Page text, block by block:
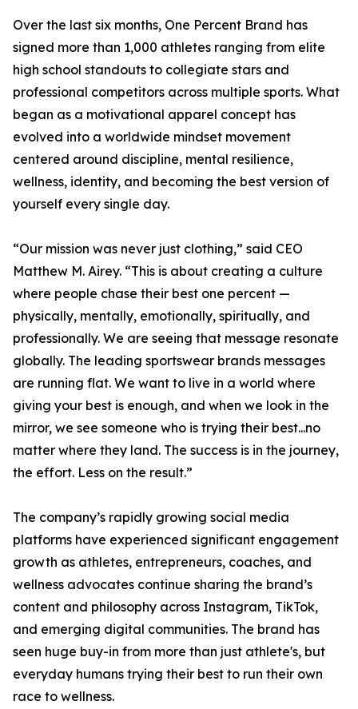
Over the last six months, One Percent Brand has
signed more than 1,000 athletes ranging from elite
high school standouts to collegiate stars and
professional competitors across multiple sports. What
began as a motivational apparel concept has
evolved into a worldwide mindset movement
centered around discipline, mental resilience,
wellness, identity, and becoming the best version of
yourself every single day.
“Our mission was never just clothing,” said CEO
Matthew M. Airey. “This is about creating a culture
where people chase their best one percent —
physically, mentally, emotionally, spiritually, and
professionally. We are seeing that message resonate
globally. The leading sportswear brands messages
are running flat. We want to live in a world where
giving your best is enough, and when we look in the
mirror, we see someone who is trying their best...no
matter where they land. The success is in the journey,
the effort. Less on the result.”
The company’s rapidly growing social media
platforms have experienced significant engagement
growth as athletes, entrepreneurs, coaches, and
wellness advocates continue sharing the brand’s
content and philosophy across Instagram, TikTok,
and emerging digital communities. The brand has
seen huge buy-in from more than just athlete's, but
everyday humans trying their best to run their own
race to wellness.